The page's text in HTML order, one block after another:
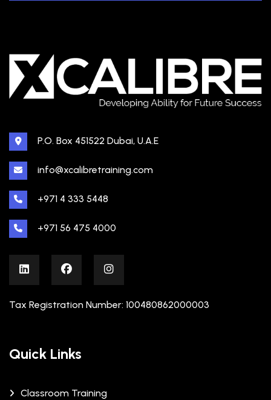
P.O. Box 451522 Dubai, U.A.E
info@xcalibretraining.com
+971 4 333 5448
+971 56 475 4000
Tax Registration Number: 100480862000003
Quick Links
Classroom Training